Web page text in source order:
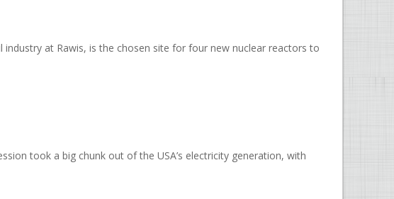
at Rawis, is the chosen site for four new nuclear reactors to
took a big chunk out of the USA’s electricity generation, with